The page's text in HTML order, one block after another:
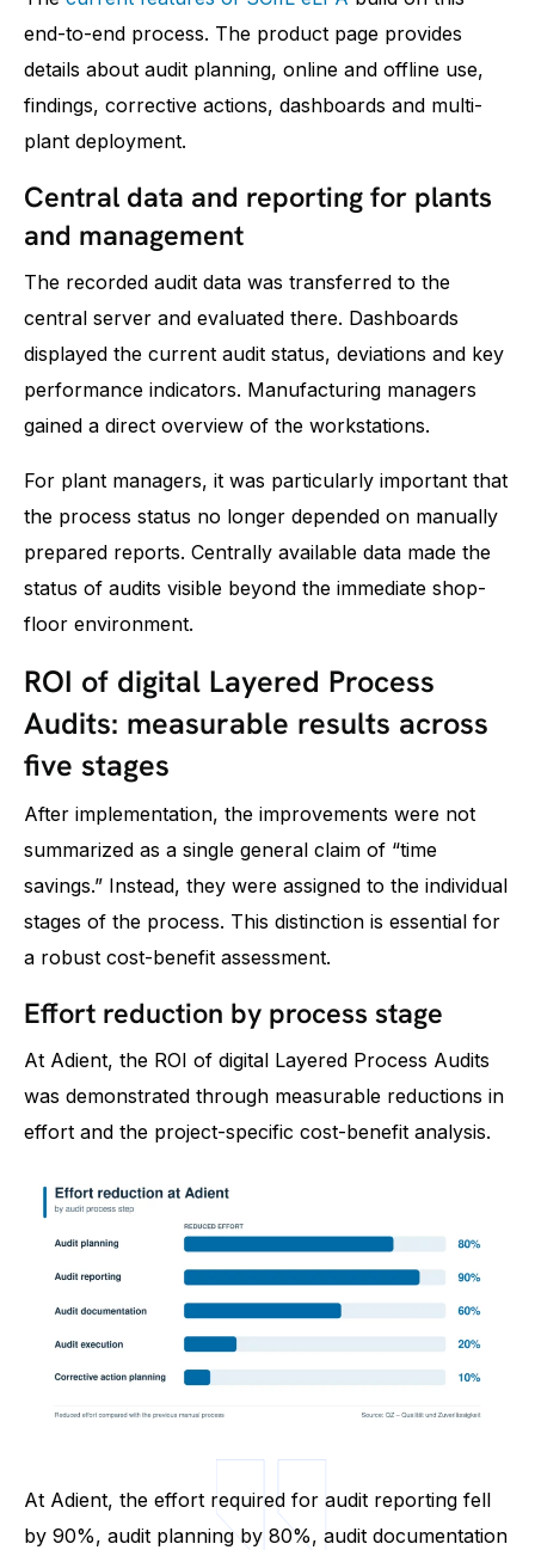
end-to-end process. The product page provides
details about audit planning, online and offline use,
findings, corrective actions, dashboards and multi-
plant deployment.
Central data and reporting for plants
and management
The recorded audit data was transferred to the
central server and evaluated there. Dashboards
displayed the current audit status, deviations and key
performance indicators. Manufacturing managers
gained a direct overview of the workstations.
For plant managers, it was particularly important that
the process status no longer depended on manually
prepared reports. Centrally available data made the
status of audits visible beyond the immediate shop-
floor environment.
ROI of digital Layered Process
Audits: measurable results across
five stages
After implementation, the improvements were not
summarized as a single general claim of “time
savings.” Instead, they were assigned to the individual
stages of the process. This distinction is essential for
a robust cost-benefit assessment.
Effort reduction by process stage
At Adient, the ROI of digital Layered Process Audits
was demonstrated through measurable reductions in
effort and the project-specific cost-benefit analysis.
At Adient, the effort required for audit reporting fell
by 90%, audit planning by 80%, audit documentation